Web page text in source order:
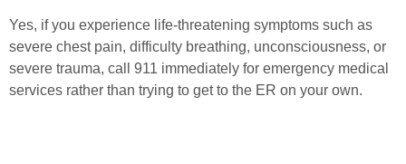
Yes, if you experience life-threatening symptoms such as
severe chest pain, difficulty breathing, unconsciousness, or
severe trauma, call 911 immediately for emergency medical
services rather than trying to get to the ER on your own.